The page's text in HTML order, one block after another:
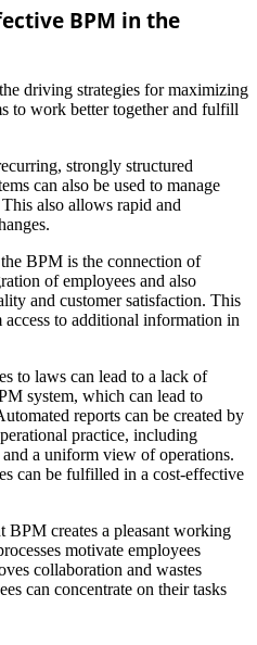
BPM in the
driving strategies for maximizing
to work better together and fulfill
strongly structured
can also be used to manage
also allows rapid and
BPM is the connection of
of employees and also
and customer satisfaction. This
to additional information in
to laws can lead to a lack of
system, which can lead to
reports can be created by
practice, including
a uniform view of operations.
can be fulfilled in a cost-effective
BPM creates a pleasant working
motivate employees
collaboration and wastes
can concentrate on their tasks